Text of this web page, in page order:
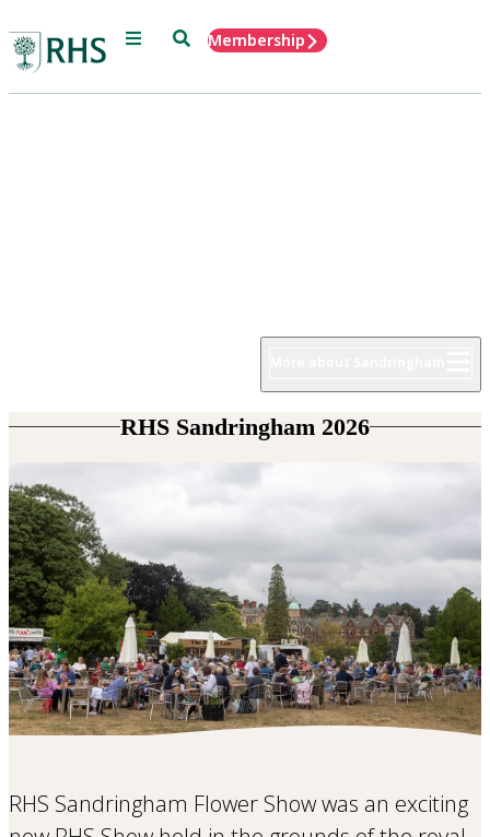
Menu SearchMembership
RHS Sandringham 2026
RHS Sandringham Flower Show was an exciting